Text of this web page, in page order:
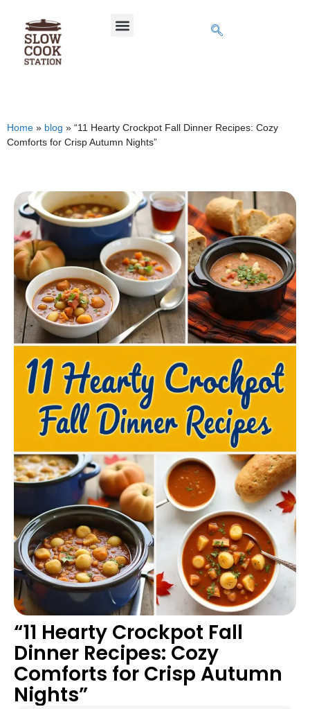
Home » blog » “11 Hearty Crockpot Fall Dinner Recipes: Cozy
Comforts for Crisp Autumn Nights”
“11 Hearty Crockpot Fall
Dinner Recipes: Cozy
Comforts for Crisp Autumn
Nights”